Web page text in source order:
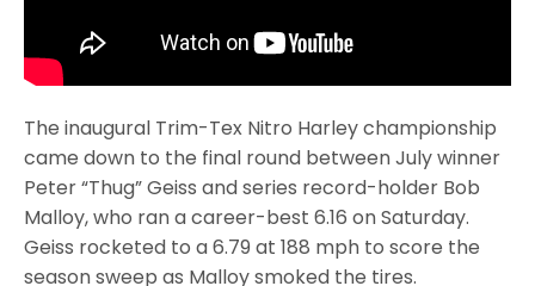
The inaugural Trim-Tex Nitro Harley championship
came down to the final round between July winner
Peter “Thug” Geiss and series record-holder Bob
Malloy, who ran a career-best 6.16 on Saturday.
Geiss rocketed to a 6.79 at 188 mph to score the
season sweep as Malloy smoked the tires.